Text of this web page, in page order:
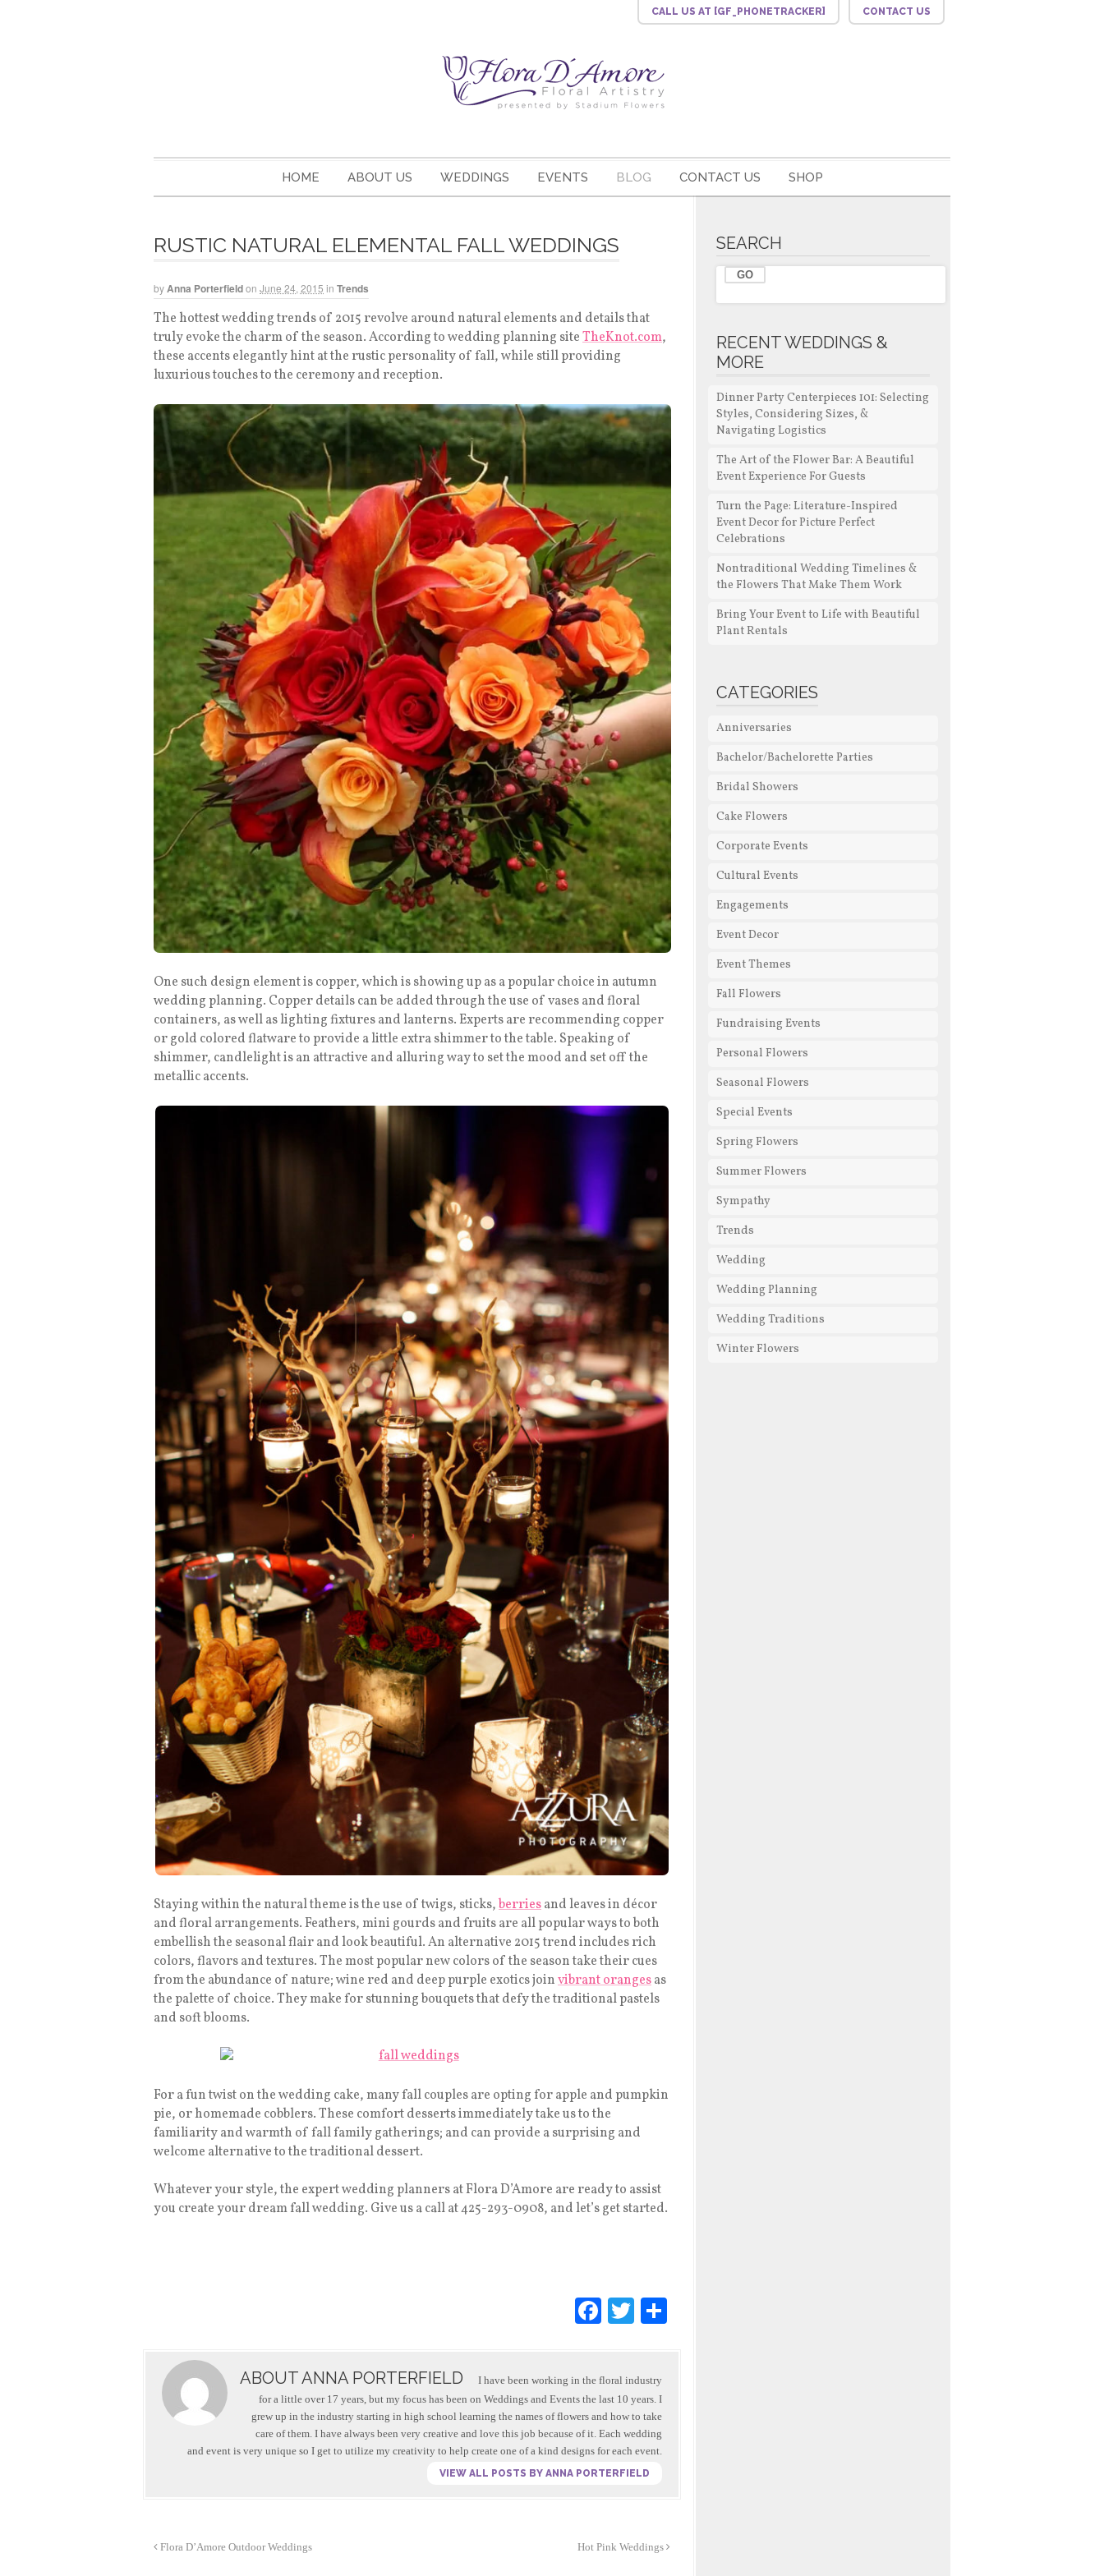
CALL US AT [GF_PHONETRACKER] CONTACT US
HOME ABOUT US WEDDINGS EVENTS BLOG CONTACT US SHOP
RUSTIC NATURAL ELEMENTAL FALL WEDDINGS
byAnna Porterfieldon June 24, 2015 in Trends
The hottest wedding trends of 2015 revolve around natural elements and details that
truly evoke the charm of the season. According to wedding planning siteTheKnot.com,
these accents elegantly hint at the rustic personality of fall, while still providing
luxurious touches to the ceremony and reception.
One such design element is copper, which is showing up as a popular choice in autumn
wedding planning. Copper details can be added through the use of vases and floral
containers, as well as lighting fixtures and lanterns. Experts are recommending copper
or gold colored flatware to provide a little extra shimmer to the table. Speaking of
shimmer, candlelight is an attractive and alluring way to set the mood and set off the
metallic accents.
Staying within the natural theme is the use of twigs, sticks,berriesand leaves in décor
and floral arrangements. Feathers, mini gourds and fruits are all popular ways to both
embellish the seasonal flair and look beautiful. An alternative 2015 trend includes rich
colors, flavors and textures. The most popular new colors of the season take their cues
from the abundance of nature; wine red and deep purple exotics joinvibrant orangesas
the palette of choice. They make for stunning bouquets that defy the traditional pastels
and soft blooms.
For a fun twist on the wedding cake, many fall couples are opting for apple and pumpkin
pie, or homemade cobblers. These comfort desserts immediately take us to the
familiarity and warmth of fall family gatherings; and can provide a surprising and
welcome alternative to the traditional dessert.
Whatever your style, the expert wedding planners at Flora D’Amore are ready to assist
you create your dream fall wedding. Give us a call at 425-293-0908, and let’s get started.
F
e
b
o
o
T
er
ABOUT ANNA PORTERFIELD
I have been working in the floral industry
for a little over 17 years, but my focus has been on Weddings and Events the last 10 years. I
grew up in the industry starting in high school learning the names of flowers and how to take
care of them. I have always been very creative and love this job because of it. Each wedding
and event is very unique so I get to utilize my creativity to help create one of a kind designs for each event.
VIEW ALL POSTS BY ANNA PORTERFIELD
Flora D’Amore Outdoor Weddings Hot Pink Weddings
SEARCH
RECENT WEDDINGS &
MORE
Dinner Party Centerpieces 101: Selecting
Styles, Considering Sizes, &
Navigating Logistics
The Art of the Flower Bar: A Beautiful
Event Experience For Guests
Turn the Page: Literature-Inspired
Event Decor for Picture Perfect
Celebrations
Nontraditional Wedding Timelines &
the Flowers That Make Them Work
Bring Your Event to Life with Beautiful
Plant Rentals
CATEGORIES
Anniversaries
Bachelor/Bachelorette Parties
Bridal Showers
Cake Flowers
Corporate Events
Cultural Events
Engagements
Event Decor
Event Themes
Fall Flowers
Fundraising Events
Personal Flowers
Seasonal Flowers
Special Events
Spring Flowers
Summer Flowers
Sympathy
Trends
Wedding
Wedding Planning
Wedding Traditions
Winter Flowers